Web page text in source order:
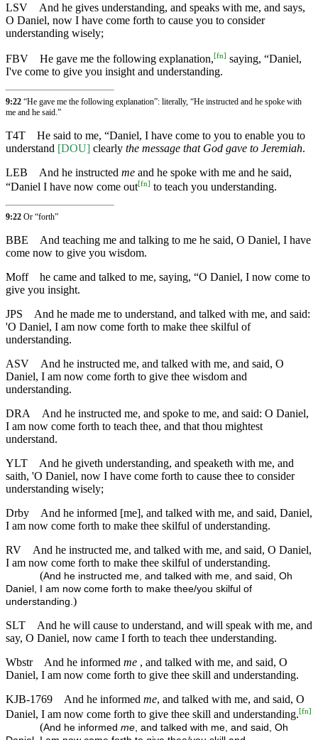
LSV
And he gives understanding, and speaks with me, and says,
O Daniel, now I have come forth to cause you to consider
understanding wisely;
FBV He gave me the following explanation,[fn] saying, “Daniel,
I've come to give you insight and understanding.
9:22 “He gave me the following explanation”: literally, “He instructed and he spoke with
me and he said.”
T4T
He said to me, “Daniel, I have come to you to enable you to
understand [DOU] clearly the message that God gave to Jeremiah.
LEB
And he instructed me and he spoke with me and he said,
“Daniel I have now come out[fn] to teach you understanding.
9:22 Or “forth”
BBE
And teaching me and talking to me he said, O Daniel, I have
come now to give you wisdom.
Moff
he came and talked to me, saying, “O Daniel, I now come to
give you insight.
JPS
And he made me to understand, and talked with me, and said:
'O Daniel, I am now come forth to make thee skilful of
understanding.
ASV
And he instructed me, and talked with me, and said, O
Daniel, I am now come forth to give thee wisdom and
understanding.
DRA
And he instructed me, and spoke to me, and said: O Daniel,
I am now come forth to teach thee, and that thou mightest
understand.
YLT
And he giveth understanding, and speaketh with me, and
saith, 'O Daniel, now I have come forth to cause thee to consider
understanding wisely;
Drby
And he informed [me], and talked with me, and said, Daniel,
I am now come forth to make thee skilful of understanding.
RV
And he instructed me, and talked with me, and said, O Daniel,
I am now come forth to make thee skilful of understanding.
(And he instructed me, and talked with me, and said, Oh
Daniel, I am now come forth to make thee/you skilful of
understanding.)
SLT
And he will cause to understand, and will speak with me, and
say, O Daniel, now came I forth to teach thee understanding.
Wbstr
And he informed me , and talked with me, and said, O
Daniel, I am now come forth to give thee skill and understanding.
KJB-1769
And he informed me, and talked with me, and said, O
Daniel, I am now come forth to give thee skill and understanding.[fn]
(And he informed me , and talked with me, and said, Oh